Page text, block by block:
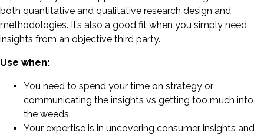
both quantitative and qualitative research design and
methodologies. It’s also a good fit when you simply need
insights from an objective third party.
Use when:
You need to spend your time on strategy or
communicating the insights vs getting too much into
the weeds.
Your expertise is in uncovering consumer insights and